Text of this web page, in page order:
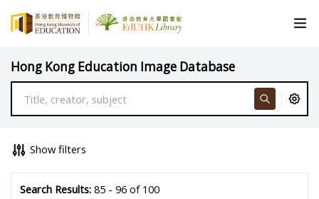
Hong Kong Education Image Database
Show filters
Search Results:85 - 96 of 100